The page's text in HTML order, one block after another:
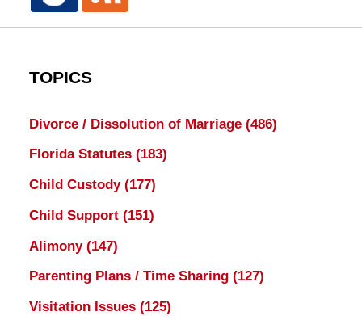
TOPICS
Divorce / Dissolution of Marriage (486)
Florida Statutes (183)
Child Custody (177)
Child Support (151)
Alimony (147)
Parenting Plans / Time Sharing (127)
Visitation Issues (125)